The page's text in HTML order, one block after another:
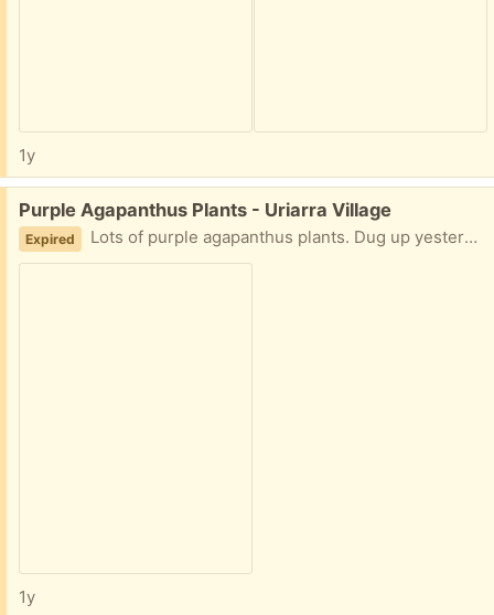
1y
Free:
Purple Agapanthus Plants - Uriarra Village
Expired Lots of purple agapanthus plants. Dug up yesterday so will last a few days yet. Unlikely people want to come out to Uriarra but thought I'd just advertise here just in case.
1y